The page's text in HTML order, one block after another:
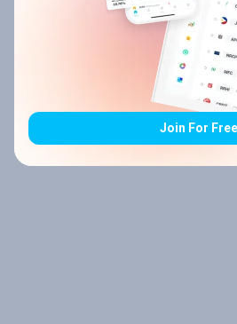
Join For Free